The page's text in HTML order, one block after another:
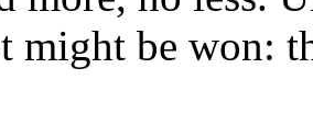
might be won: